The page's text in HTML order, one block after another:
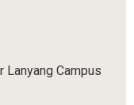
Lanyang Campus